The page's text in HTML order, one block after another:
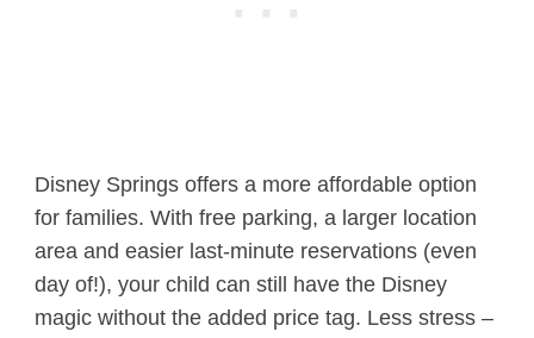
Disney Springs offers a more affordable option
for families. With free parking, a larger location
area and easier last-minute reservations (even
day of!), your child can still have the Disney
magic without the added price tag. Less stress –